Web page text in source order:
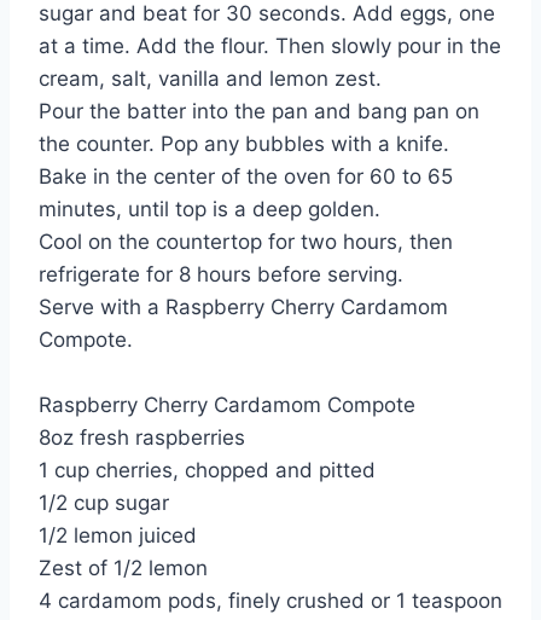
sugar and beat for 30 seconds. Add eggs, one
at a time. Add the flour. Then slowly pour in the
cream, salt, vanilla and lemon zest.
Pour the batter into the pan and bang pan on
the counter. Pop any bubbles with a knife.
Bake in the center of the oven for 60 to 65
minutes, until top is a deep golden.
Cool on the countertop for two hours, then
refrigerate for 8 hours before serving.
Serve with a Raspberry Cherry Cardamom
Compote.
Raspberry Cherry Cardamom Compote
8oz fresh raspberries
1 cup cherries, chopped and pitted
1/2 cup sugar
1/2 lemon juiced
Zest of 1/2 lemon
4 cardamom pods, finely crushed or 1 teaspoon